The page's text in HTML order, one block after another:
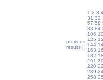
previous
results |
1 2 3 4
31 32
57 58
83 84
106
125
144
163
182
201
220
239
258